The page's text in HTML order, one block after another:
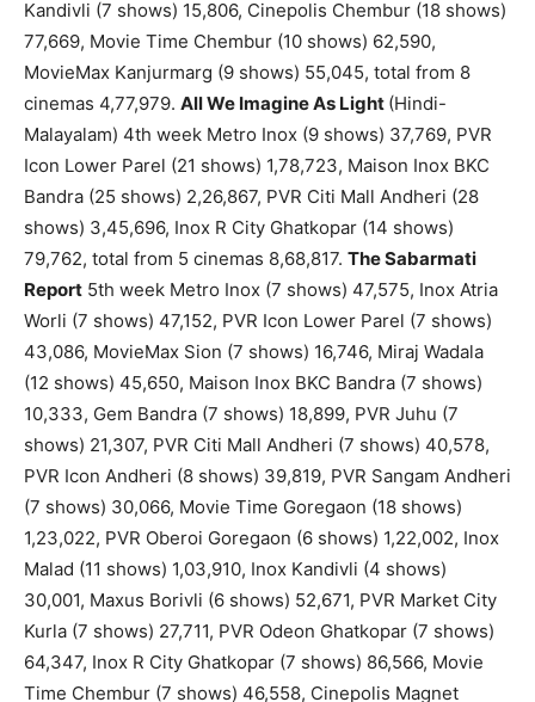
Kandivli (7 shows) 15,806, Cinepolis Chembur (18 shows)
77,669, Movie Time Chembur (10 shows) 62,590,
MovieMax Kanjurmarg (9 shows) 55,045, total from 8
cinemas 4,77,979. All We Imagine As Light (Hindi-
Malayalam) 4th week Metro Inox (9 shows) 37,769, PVR
Icon Lower Parel (21 shows) 1,78,723, Maison Inox BKC
Bandra (25 shows) 2,26,867, PVR Citi Mall Andheri (28
shows) 3,45,696, Inox R City Ghatkopar (14 shows)
79,762, total from 5 cinemas 8,68,817. The Sabarmati
Report 5th week Metro Inox (7 shows) 47,575, Inox Atria
Worli (7 shows) 47,152, PVR Icon Lower Parel (7 shows)
43,086, MovieMax Sion (7 shows) 16,746, Miraj Wadala
(12 shows) 45,650, Maison Inox BKC Bandra (7 shows)
10,333, Gem Bandra (7 shows) 18,899, PVR Juhu (7
shows) 21,307, PVR Citi Mall Andheri (7 shows) 40,578,
PVR Icon Andheri (8 shows) 39,819, PVR Sangam Andheri
(7 shows) 30,066, Movie Time Goregaon (18 shows)
1,23,022, PVR Oberoi Goregaon (6 shows) 1,22,002, Inox
Malad (11 shows) 1,03,910, Inox Kandivli (4 shows)
30,001, Maxus Borivli (6 shows) 52,671, PVR Market City
Kurla (7 shows) 27,711, PVR Odeon Ghatkopar (7 shows)
64,347, Inox R City Ghatkopar (7 shows) 86,566, Movie
Time Chembur (7 shows) 46,558, Cinepolis Magnet